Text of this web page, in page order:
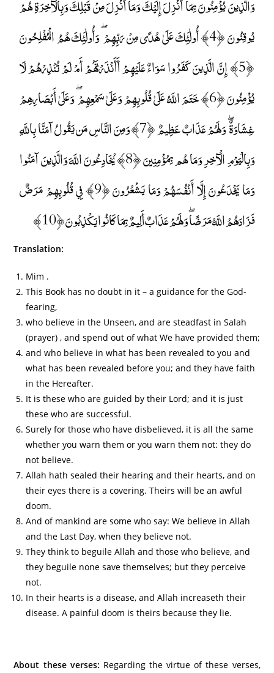
وَالَّذِينَ يُؤْمِنُونَ بِمَا أُنْزِلَ إِلَيْكَ وَمَا أُنْزِلَ مِنْ قَبْلِكَ وَبِالْآخِرَةِ هُمْ
يُوقِنُونَ ﴿4﴾ أُولَٰئِكَ عَلَىٰ هُدًى مِنْ رَبِّهِمْ ۖ وَأُولَٰئِكَ هُمُ الْمُفْلِحُونَ
﴿5﴾ إِنَّ الَّذِينَ كَفَرُوا سَوَاءٌ عَلَيْهِمْ أَأَنْذَرْتَهُمْ أَمْ لَمْ تُنْذِرْهُمْ لَا
يُؤْمِنُونَ ﴿6﴾ خَتَمَ اللَّهُ عَلَىٰ قُلُوبِهِمْ وَعَلَىٰ سَمْعِهِمْ ۖ وَعَلَىٰ أَبْصَارِهِمْ
غِشَاوَةٌ ۖ وَلَهُمْ عَذَابٌ عَظِيمٌ ﴿7﴾ وَمِنَ النَّاسِ مَن يَقُولُ آمَنَّا بِاللَّهِ
وَبِالْيَوْمِ الْآخِرِ وَمَا هُم بِمُؤْمِنِينَ ﴿8﴾ يُخَادِعُونَ اللَّهَ وَالَّذِينَ آمَنُوا
وَمَا يَخْدَعُونَ إِلَّا أَنْفُسَهُمْ وَمَا يَشْعُرُونَ ﴿9﴾ فِي قُلُوبِهِمْ مَرَضٌ
فَزَادَهُمُ اللَّهُ مَرَضًا ۖ وَلَهُمْ عَذَابٌ أَلِيمٌ بِمَا كَانُوا يَكْذِبُونَ ﴿10﴾
Translation:
Mim .
This Book has no doubt in it – a guidance for the God-
fearing,
who believe in the Unseen, and are steadfast in Salah
(prayer) , and spend out of what We have provided them;
and who believe in what has been revealed to you and
what has been revealed before you; and they have faith
in the Hereafter.
It is these who are guided by their Lord; and it is just
these who are successful.
Surely for those who have disbelieved, it is all the same
whether you warn them or you warn them not: they do
not believe.
Allah hath sealed their hearing and their hearts, and on
their eyes there is a covering. Theirs will be an awful
doom.
And of mankind are some who say: We believe in Allah
and the Last Day, when they believe not.
They think to beguile Allah and those who believe, and
they beguile none save themselves; but they perceive
not.
In their hearts is a disease, and Allah increaseth their
disease. A painful doom is theirs because they lie.
About these verses: Regarding the virtue of these verses,